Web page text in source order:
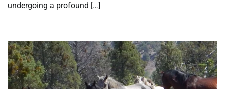
undergoing a profound […]